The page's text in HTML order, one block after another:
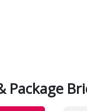
Package